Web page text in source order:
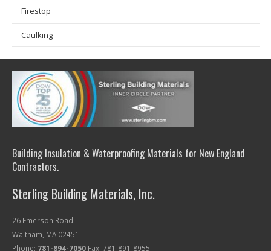
Firestop
Caulking
Building Insulation & Waterproofing Materials for New England
Contractors.
Sterling Building Materials, Inc.
26 Emerson Road
Waltham, MA 02451
Phone: 781-894-7050Fax: 781-891-8955